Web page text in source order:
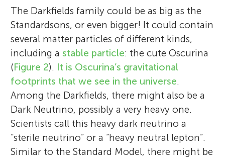
The Darkfields family could be as big as the
Standardsons, or even bigger! It could contain
several matter particles of different kinds,
including a stable particle: the cute Oscurina
(Figure 2). It is Oscurina’s gravitational
footprints that we see in the universe.
Among the Darkfields, there might also be a
Dark Neutrino, possibly a very heavy one.
Scientists call this heavy dark neutrino a
“sterile neutrino” or a “heavy neutral lepton”.
Similar to the Standard Model, there might be